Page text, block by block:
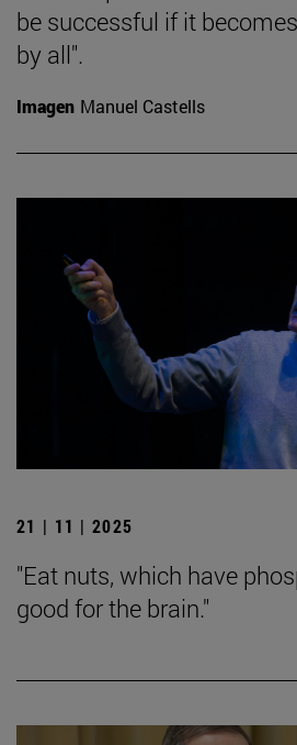
be successful if it
by all".
Imagen Manuel Castells
21 | 11 | 2025
"Eat nuts, which have
good for the brain."